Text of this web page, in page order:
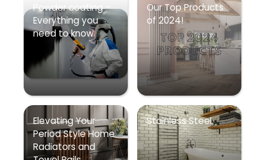
Powder coating –
Everything you
need to know
Our Top Products
of 2024!
Elevating Your
Period Style Home
Radiators and
Stainless Steel